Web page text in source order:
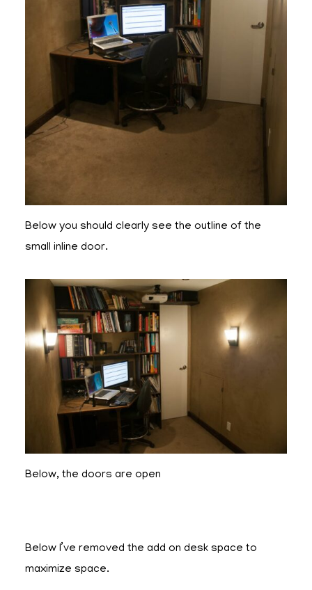
Below you should clearly see the outline of the
small inline door.
Below, the doors are open
Below I’ve removed the add on desk space to
maximize space.